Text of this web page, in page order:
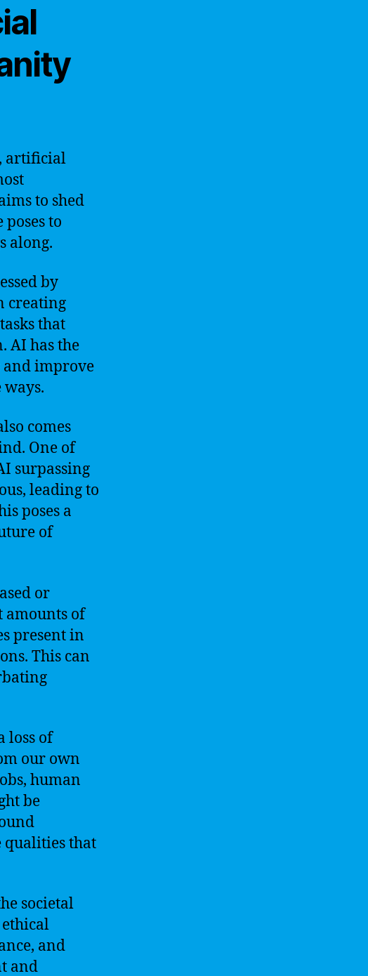
artificial
to shed
to
along.
by
creating
that
AI has the
improve
comes
One of
surpassing
leading to
poses a
of
or
amounts of
present in
This can
loss of
our own
human
be
qualities that
societal
and
and